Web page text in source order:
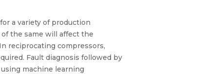
a variety of production
the same will affect the
reciprocating compressors,
Fault diagnosis followed by
machine learning